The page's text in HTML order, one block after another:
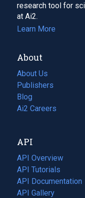
research tool for
at Ai2.
Learn More
About
About Us
Publishers
Blog
(opens
in
tab)
Ai2 Careers
(opens
new
tab)
API
API Overview
API Tutorials
API Documentation
(opens
in
API Gallery